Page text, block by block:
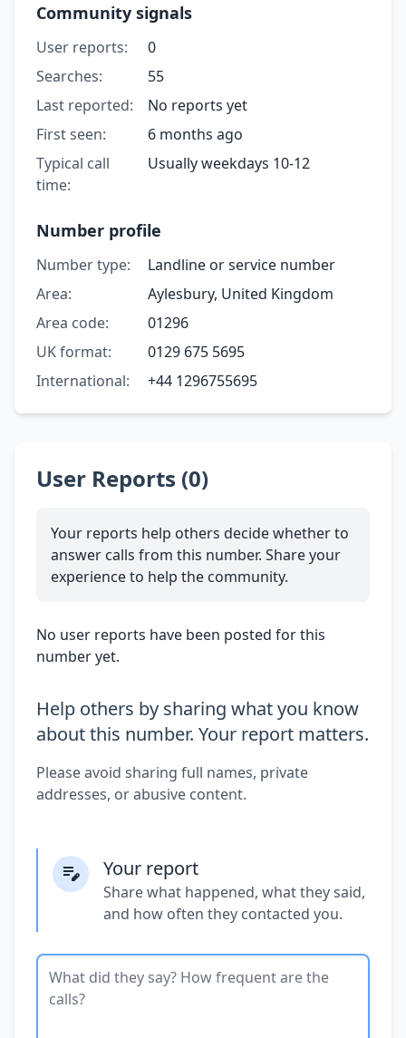
Community signals
User reports:
0
Searches:
55
Last reported:
No reports yet
First seen:
6 months ago
Typical call
time:
Usually weekdays 10-12
Number profile
Number type:
Landline or service number
Area:
Aylesbury, United Kingdom
Area code:
01296
UK format:
0129 675 5695
International:
+44 1296755695
User Reports (0)
Your reports help others decide whether to
answer calls from this number. Share your
experience to help the community.
No user reports have been posted for this
number yet.
Help others by sharing what you know
about this number. Your report matters.
Please avoid sharing full names, private
addresses, or abusive content.
Your report
Share what happened, what they said,
and how often they contacted you.